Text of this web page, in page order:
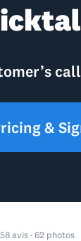
&
avis · 62 photos